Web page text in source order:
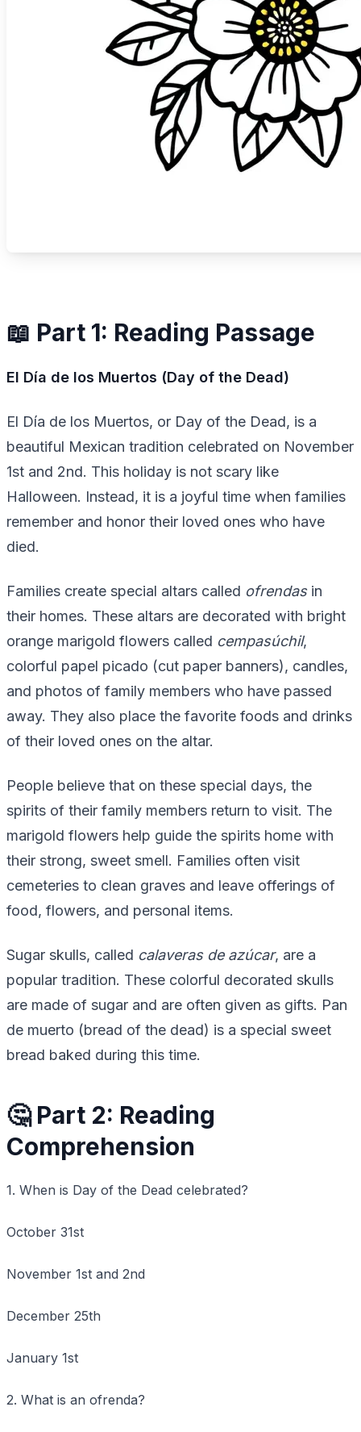
📖 Part 1: Reading Passage
El Día de los Muertos (Day of the Dead)
El Día de los Muertos, or Day of the Dead, is a
beautiful Mexican tradition celebrated on November
1st and 2nd. This holiday is not scary like
Halloween. Instead, it is a joyful time when families
remember and honor their loved ones who have
died.
Families create special altars called ofrendasin
their homes. These altars are decorated with bright
orange marigold flowers called cempasúchil,
colorful papel picado (cut paper banners), candles,
and photos of family members who have passed
away. They also place the favorite foods and drinks
of their loved ones on the altar.
People believe that on these special days, the
spirits of their family members return to visit. The
marigold flowers help guide the spirits home with
their strong, sweet smell. Families often visit
cemeteries to clean graves and leave offerings of
food, flowers, and personal items.
Sugar skulls, called calaveras de azúcar, are a
popular tradition. These colorful decorated skulls
are made of sugar and are often given as gifts. Pan
de muerto (bread of the dead) is a special sweet
bread baked during this time.
🤔 Part 2: Reading
Comprehension
1. When is Day of the Dead celebrated?
October 31st
November 1st and 2nd
December 25th
January 1st
2. What is an ofrenda?